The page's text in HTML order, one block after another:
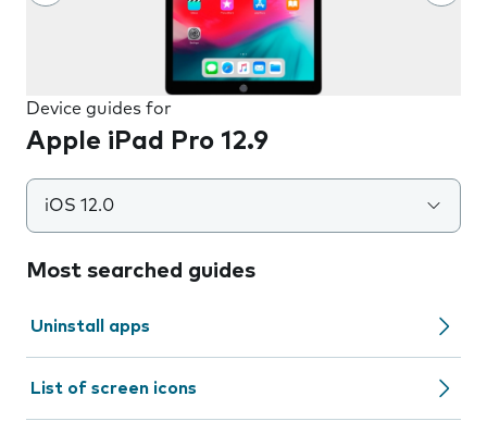
Device guides for
Apple iPad Pro 12.9
iOS 12.0
Most searched guides
Uninstall apps
List of screen icons